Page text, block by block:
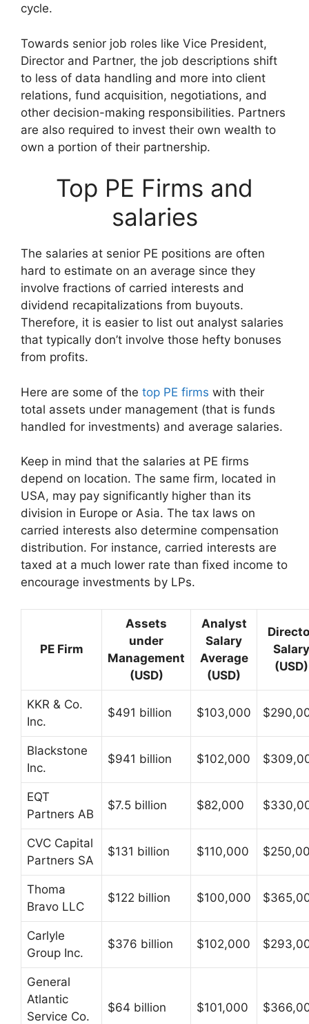
cycle.
Towards senior job roles like Vice President,
Director and Partner, the job descriptions shift
to less of data handling and more into client
relations, fund acquisition, negotiations, and
other decision-making responsibilities. Partners
are also required to invest their own wealth to
own a portion of their partnership.
Top PE Firms and
salaries
The salaries at senior PE positions are often
hard to estimate on an average since they
involve fractions of carried interests and
dividend recapitalizations from buyouts.
Therefore, it is easier to list out analyst salaries
that typically don’t involve those hefty bonuses
from profits.
Here are some of the top PE firms with their
total assets under management (that is funds
handled for investments) and average salaries.
Keep in mind that the salaries at PE firms
depend on location. The same firm, located in
USA, may pay significantly higher than its
division in Europe or Asia. The tax laws on
carried interests also determine compensation
distribution. For instance, carried interests are
taxed at a much lower rate than fixed income to
encourage investments by LPs.
PE Firm
Assets
under
Management
(USD)
Analyst
Salary
Average
(USD)
Salary
(USD)
KKR & Co.
Inc.
$491 billion $103,000
Blackstone
Inc.
$941 billion $102,000
EQT
Partners AB
$7.5 billion $82,000
CVC Capital
Partners SA
$131 billion $110,000
Thoma
Bravo LLC
$122 billion $100,000
Carlyle
Group Inc.
$376 billion $102,000
General
Atlantic
Service Co.
$64 billion $101,000